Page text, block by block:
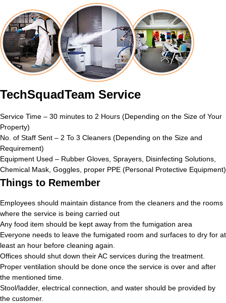
TechSquadTeam Service
Service Time – 30 minutes to 2 Hours (Depending on the Size of Your
Property)
No. of Staff Sent – 2 To 3 Cleaners (Depending on the Size and
Requirement)
Equipment Used – Rubber Gloves, Sprayers, Disinfecting Solutions,
Chemical Mask, Goggles, proper PPE (Personal Protective Equipment)
Things to Remember
Employees should maintain distance from the cleaners and the rooms
where the service is being carried out
Any food item should be kept away from the fumigation area
Everyone needs to leave the fumigated room and surfaces to dry for at
least an hour before cleaning again.
Offices should shut down their AC services during the treatment.
Proper ventilation should be done once the service is over and after
the mentioned time.
Stool/ladder, electrical connection, and water should be provided by
the customer.